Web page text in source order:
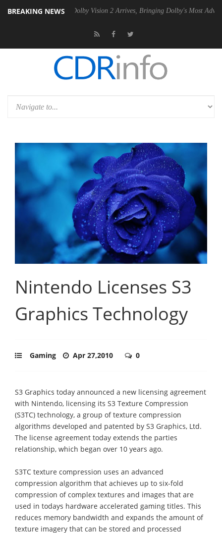
BREAKING NEWS
PSU Dolby Vision 2 Arrives, Bringing Dolby's Most Advanced
Nintendo Licenses S3
Graphics Technology
Gaming Apr 27,2010 0
S3 Graphics today announced a new licensing agreement
with Nintendo, licensing its S3 Texture Compression
(S3TC) technology, a group of texture compression
algorithms developed and patented by S3 Graphics, Ltd.
The license agreement today extends the parties
relationship, which began over 10 years ago.
S3TC texture compression uses an advanced
compression algorithm that achieves up to six-fold
compression of complex textures and images that are
used in todays hardware accelerated gaming titles. This
reduces memory bandwidth and expands the amount of
texture imagery that can be stored and processed